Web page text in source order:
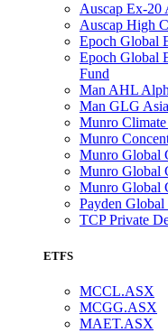
Auscap Ex-20
Auscap High
Epoch Global
Epoch Global
Fund
Man AHL
Man GLG
Munro Climate
Munro
Munro Global
Munro Global
Munro Global
Payden
TCP Private
ETFS
MCCL.ASX
MCGG.ASX
MAET.ASX